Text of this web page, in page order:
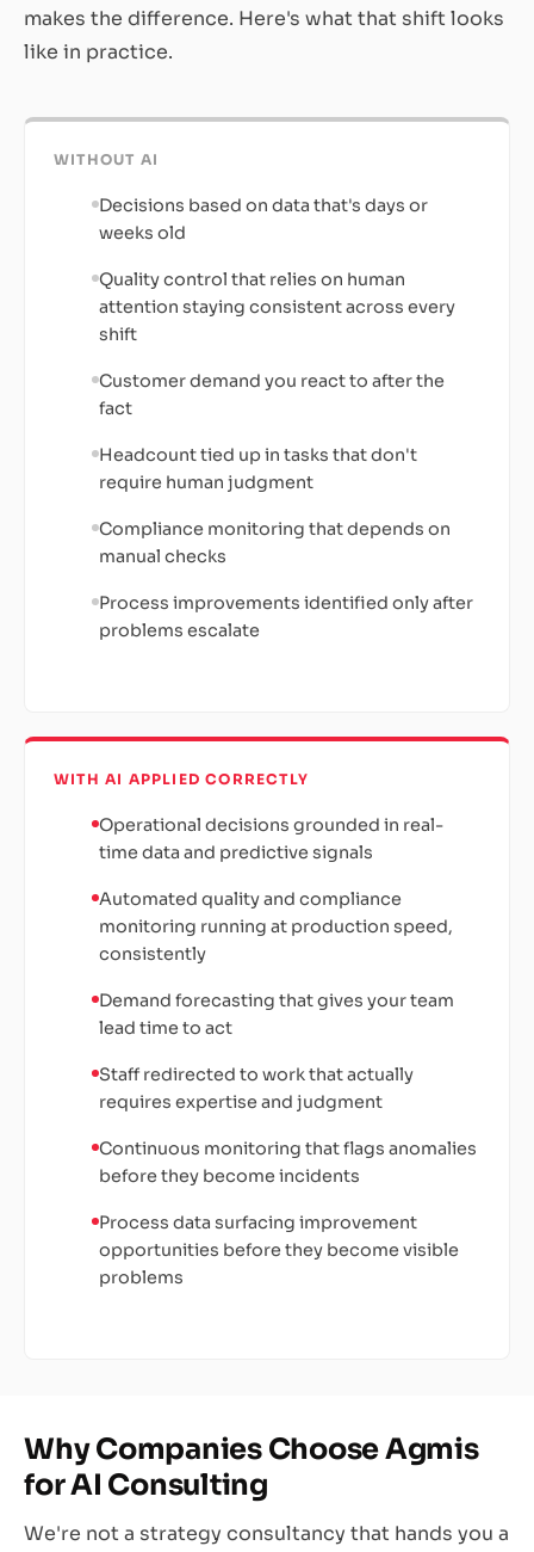
makes the difference. Here's what that shift looks
like in practice.
WITHOUT AI
Decisions based on data that's days or
weeks old
Quality control that relies on human
attention staying consistent across every
shift
Customer demand you react to after the
fact
Headcount tied up in tasks that don't
require human judgment
Compliance monitoring that depends on
manual checks
Process improvements identified only after
problems escalate
WITH AI APPLIED CORRECTLY
Operational decisions grounded in real-
time data and predictive signals
Automated quality and compliance
monitoring running at production speed,
consistently
Demand forecasting that gives your team
lead time to act
Staff redirected to work that actually
requires expertise and judgment
Continuous monitoring that flags anomalies
before they become incidents
Process data surfacing improvement
opportunities before they become visible
problems
Why Companies Choose Agmis
for AI Consulting
We're not a strategy consultancy that hands you a